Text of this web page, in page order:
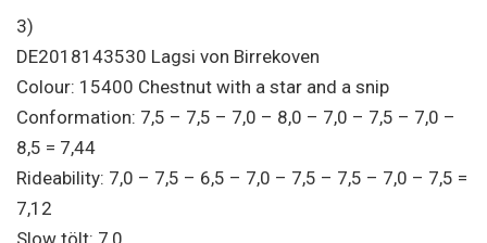
3)
DE2018143530 Lagsi von Birrekoven
Colour: 15400 Chestnut with a star and a snip
Conformation: 7,5 – 7,5 – 7,0 – 8,0 – 7,0 – 7,5 – 7,0 –
8,5 = 7,44
Rideability: 7,0 – 7,5 – 6,5 – 7,0 – 7,5 – 7,5 – 7,0 – 7,5 =
7,12
Slow tölt: 7,0